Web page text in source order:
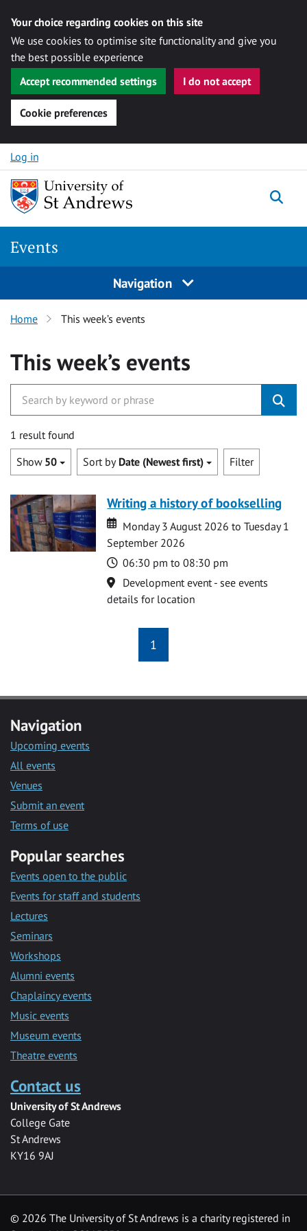
Your choice regarding cookies on this site
We use cookies to optimise site functionality and give you
the best possible experience
Accept recommended settings
I do not accept
Cookie preferences
Skip to content
Log in
Events
Navigation
Home This week’s events
This week’s events
1 result found
Show 50 Sort by Date (Newest first) Filter
Writing a history of bookselling
Date
Date
Monday 3 August 2026 to Tuesday 1
September 2026
Time
06:30 pm to 08:30 pm
Location
Development event - see events
details for location
1
Navigation
Upcoming events
All events
Venues
Submit an event
Terms of use
Popular searches
Events open to the public
Events for staff and students
Lectures
Seminars
Workshops
Alumni events
Chaplaincy events
Music events
Museum events
Theatre events
Contact us
University of St Andrews
College Gate
St Andrews
KY16 9AJ
© 2026 The University of St Andrews is a charity registered in